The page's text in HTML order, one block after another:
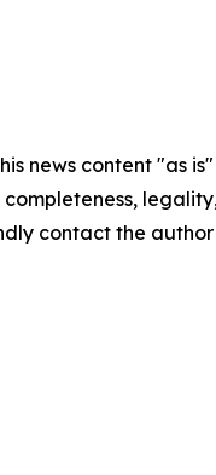
news content "as
completeness,
contact the